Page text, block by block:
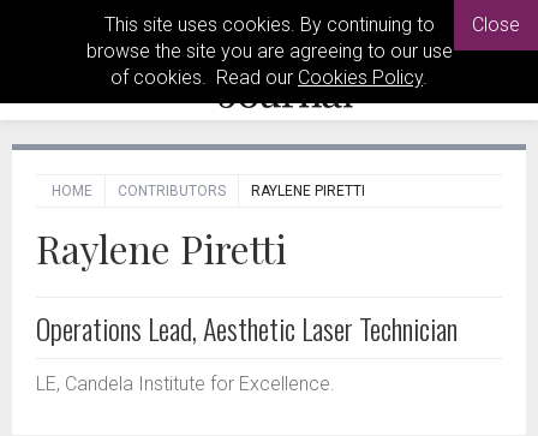
This site uses cookies. By continuing to
browse the site you are agreeing to our use
of cookies. Read our Cookies Policy.
Close
HOME CONTRIBUTORS RAYLENE PIRETTI
Raylene Piretti
Operations Lead, Aesthetic Laser Technician
LE, Candela Institute for Excellence.